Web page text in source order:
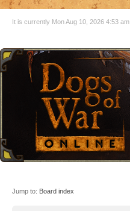
It is currently Mon Aug 10, 2026 4:53 am
Jump to: Board index